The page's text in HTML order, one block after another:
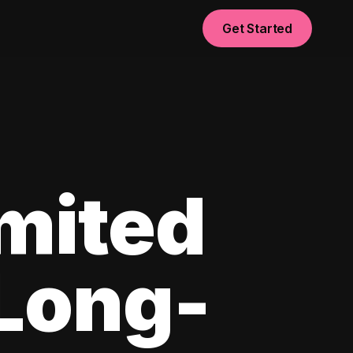
Get Started